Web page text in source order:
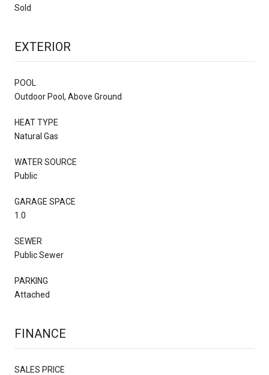
Sold
EXTERIOR
POOL
Outdoor Pool, Above Ground
HEAT TYPE
Natural Gas
WATER SOURCE
Public
GARAGE SPACE
1.0
SEWER
Public Sewer
PARKING
Attached
FINANCE
SALES PRICE